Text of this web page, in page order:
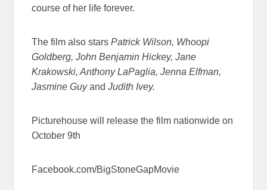
course of her life forever.
The film also starsPatrick Wilson, Whoopi
Goldberg, John Benjamin Hickey, Jane
Krakowski, Anthony LaPaglia, Jenna Elfman,
Jasmine Guyand Judith Ivey.
Picturehouse will release the film nationwide on
October 9th
Facebook.com/BigStoneGapMovie